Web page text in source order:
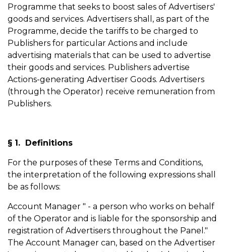
Programme that seeks to boost sales of Advertisers'
goods and services. Advertisers shall, as part of the
Programme, decide the tariffs to be charged to
Publishers for particular Actions and include
advertising materials that can be used to advertise
their goods and services. Publishers advertise
Actions-generating Advertiser Goods. Advertisers
(through the Operator) receive remuneration from
Publishers.
§ 1. Definitions
For the purposes of these Terms and Conditions,
the interpretation of the following expressions shall
be as follows:
Account Manager " - a person who works on behalf
of the Operator and is liable for the sponsorship and
registration of Advertisers throughout the Panel."
The Account Manager can, based on the Advertiser
8 characters or more with at least one uppercase
Lowercase
Numeric digit
One of the allowed characters listed: @$!%*?&#